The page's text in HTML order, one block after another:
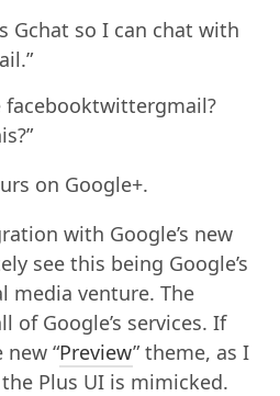
Gchat so I can chat with
facebooktwittergmail?
on Google+.
with Google’s new
see this being Google’s
media venture. The
of Google’s services. If
new “Preview” theme, as I
Plus UI is mimicked.